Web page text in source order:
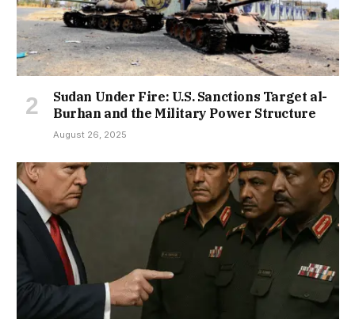
Sudan Under Fire: U.S. Sanctions Target al-
Burhan and the Military Power Structure
August 26, 2025